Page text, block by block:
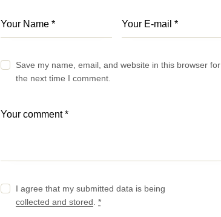
Save my name, email, and website in this browser for
the next time I comment.
I agree that my submitted data is being
collected and stored.*